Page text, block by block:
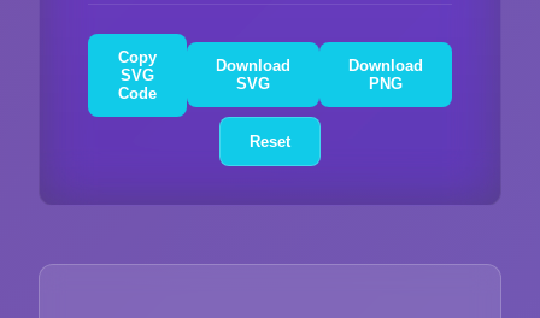
Copy
SVG
Code
Download
SVG
Download
PNG
Reset